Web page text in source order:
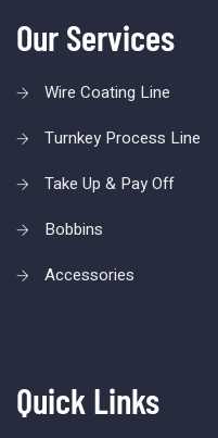
Our Services
Wire Coating Line
Turnkey Process Line
Take Up & Pay Off
Bobbins
Accessories
Quick Links